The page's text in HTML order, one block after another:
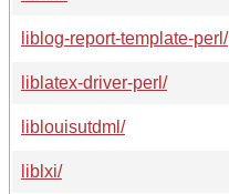
liblog-report-template-perl/
liblatex-driver-perl/
liblouisutdml/
liblxi/